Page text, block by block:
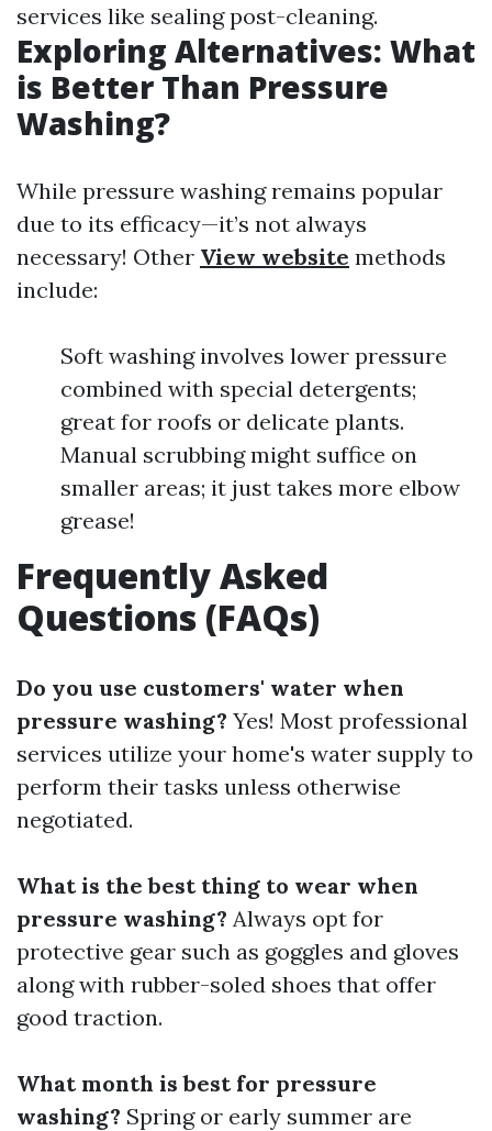
services like sealing post-cleaning.
Exploring Alternatives: What
is Better Than Pressure
Washing?
While pressure washing remains popular
due to its efficacy—it’s not always
necessary! Other View website methods
include:
Soft washing involves lower pressure
combined with special detergents;
great for roofs or delicate plants.
Manual scrubbing might suffice on
smaller areas; it just takes more elbow
grease!
Frequently Asked
Questions (FAQs)
Do you use customers' water when
pressure washing? Yes! Most professional
services utilize your home's water supply to
perform their tasks unless otherwise
negotiated.
What is the best thing to wear when
pressure washing? Always opt for
protective gear such as goggles and gloves
along with rubber-soled shoes that offer
good traction.
What month is best for pressure
washing? Spring or early summer are